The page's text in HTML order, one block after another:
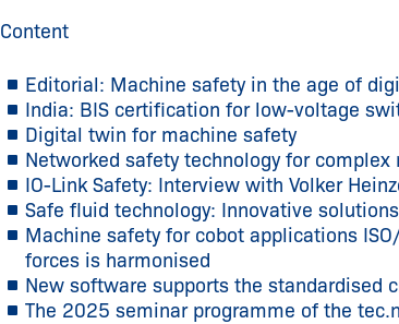
Content
Editorial: Machine safety in the age of
India: BIS certification for low-voltage
Digital twin for machine safety
Networked safety technology for complex
IO-Link Safety: Interview with Volker
Safe fluid technology: Innovative
Machine safety for cobot applications
forces is harmonised
New software supports the standardised
The 2025 seminar programme of the